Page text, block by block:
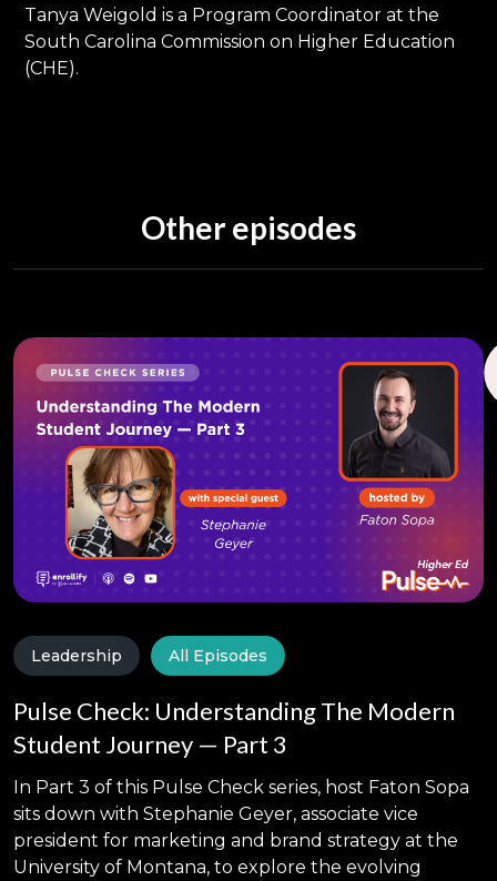
Tanya Weigold is a Program Coordinator at the
South Carolina Commission on Higher Education
(CHE).
Other episodes
Leadership All Episodes
Pulse Check: Understanding The Modern
Student Journey — Part 3
In Part 3 of this Pulse Check series, host Faton Sopa
sits down with Stephanie Geyer, associate vice
president for marketing and brand strategy at the
University of Montana, to explore the evolving